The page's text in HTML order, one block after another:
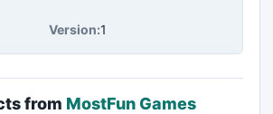
Version:1
from MostFun Games